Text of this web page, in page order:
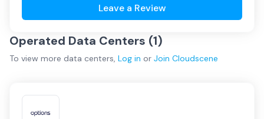
Leave a Review
Operated Data Centers (1)
To view more data centers, Log in or Join Cloudscene